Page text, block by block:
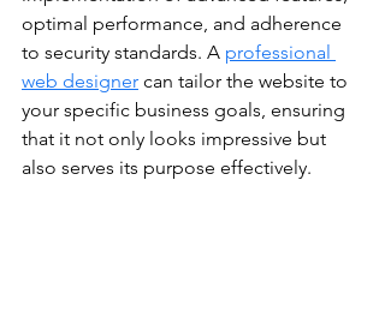
optimal performance, and adherence
to security standards. A professional
web designer can tailor the website to
your specific business goals, ensuring
that it not only looks impressive but
also serves its purpose effectively.